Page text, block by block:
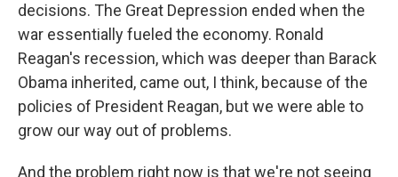
decisions. The Great Depression ended when the
war essentially fueled the economy. Ronald
Reagan's recession, which was deeper than Barack
Obama inherited, came out, I think, because of the
policies of President Reagan, but we were able to
grow our way out of problems.
And the problem right now is that we're not seeing